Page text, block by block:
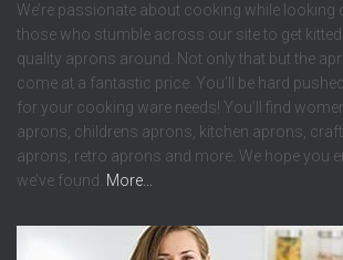
We’re passionate about cooking while looking
those who stumble across our site to get kitted
quality aprons around. Not only that but the
come at a fantastic price. You’ll be hard
for your cooking ware needs! You’ll find
aprons, childrens aprons, kitchen aprons,
aprons, retro aprons and more. We hope you
we’ve found. More…